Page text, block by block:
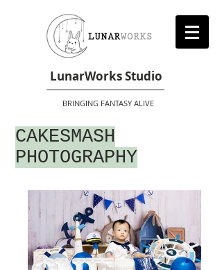
LunarWorks Studio
BRINGING FANTASY ALIVE
CAKESMASH
PHOTOGRAPHY